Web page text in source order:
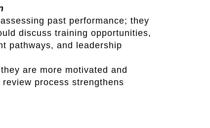
past performance; they
discuss training opportunities,
pathways, and leadership
are more motivated and
process strengthens